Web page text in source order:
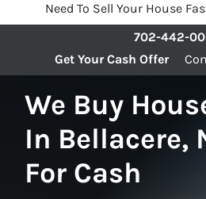
Need To Sell Your House
702-442-
Get Your Cash Offer
We Buy
In Bellacere,
For Cash